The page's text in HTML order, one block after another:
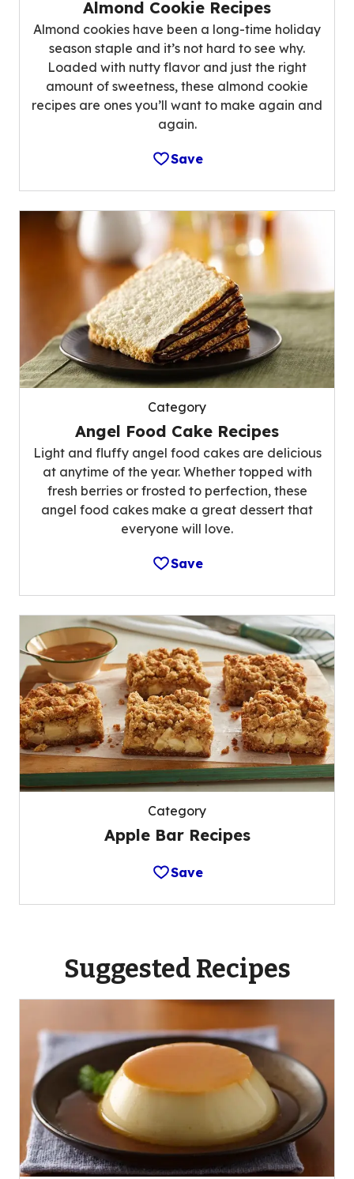
Almond Cookie Recipes
Almond cookies have been a long-time holiday
season staple and it’s not hard to see why.
Loaded with nutty flavor and just the right
amount of sweetness, these almond cookie
recipes are ones you’ll want to make again and
again.
Save
Category
Angel Food Cake Recipes
Light and fluffy angel food cakes are delicious
at anytime of the year. Whether topped with
fresh berries or frosted to perfection, these
angel food cakes make a great dessert that
everyone will love.
Save
Category
Apple Bar Recipes
Save
Suggested Recipes